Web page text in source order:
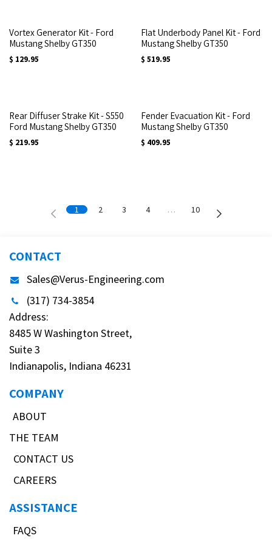
Vortex Generator Kit - Ford
Mustang Shelby GT350
$ 129.95
Flat Underbody Panel Kit - Ford
Mustang Shelby GT350
$ 519.95
Rear Diffuser Strake Kit - S550
Ford Mustang Shelby GT350
$ 219.95
Fender Evacuation Kit - Ford
Mustang Shelby GT350
$ 409.95
1 2 3 4 … 10
CONTACT
Sales@Verus-Engineering.com
(317) 734-3854
Address:
8485 W Washington Street,
Suite 3
Indianapolis, Indiana 46231
COMPANY
ABOUT
THE TEAM
CONTACT US
CAREERS
ASSISTANCE
FAQS